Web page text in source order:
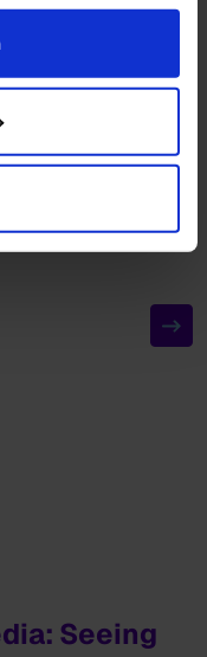
bekijk dan
en-
Seeing